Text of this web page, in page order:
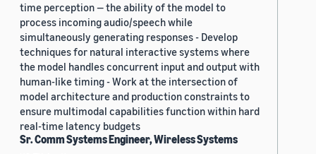
time perception — the ability of the model to
process incoming audio/speech while
simultaneously generating responses - Develop
techniques for natural interactive systems where
the model handles concurrent input and output with
human-like timing - Work at the intersection of
model architecture and production constraints to
ensure multimodal capabilities function within hard
real-time latency budgets
Sr. Comm Systems Engineer, Wireless Systems